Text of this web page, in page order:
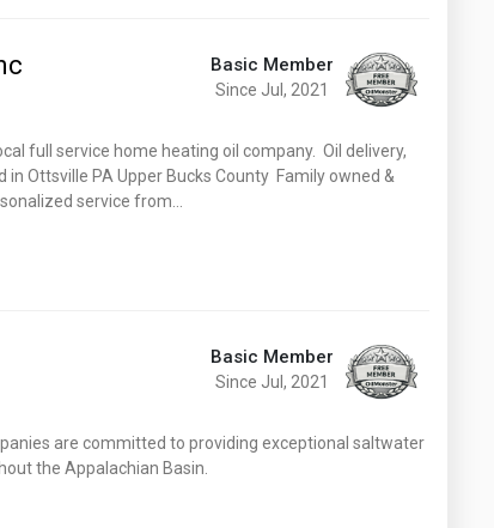
Basic Member
Since Jul, 2021
full service home heating oil company. Oil delivery,
Ottsville PA Upper Bucks County Family owned &
service from…
Basic Member
Since Jul, 2021
are committed to providing exceptional saltwater
the Appalachian Basin.